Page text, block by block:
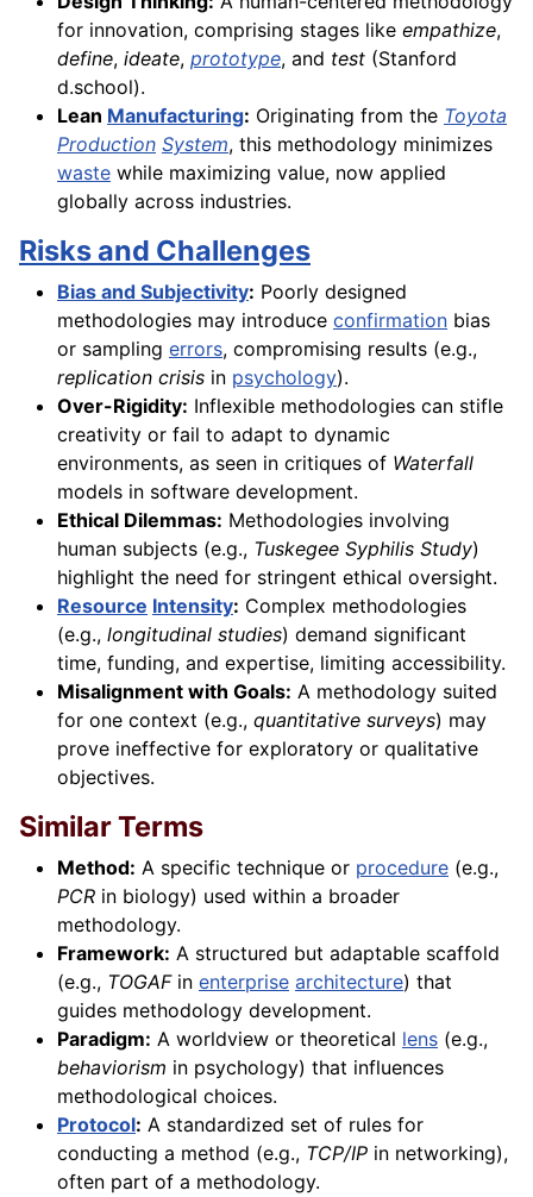
for innovation, comprising stages like empathize,
define, ideate, prototype, and test (Stanford
d.school).
Lean Manufacturing: Originating from the Toyota
Production System, this methodology minimizes
waste while maximizing value, now applied
globally across industries.
Risks and Challenges
Bias and Subjectivity: Poorly designed
methodologies may introduce confirmation bias
or sampling errors, compromising results (e.g.,
replication crisis in psychology).
Over-Rigidity: Inflexible methodologies can stifle
creativity or fail to adapt to dynamic
environments, as seen in critiques of Waterfall
models in software development.
Ethical Dilemmas: Methodologies involving
human subjects (e.g., Tuskegee Syphilis Study)
highlight the need for stringent ethical oversight.
Resource Intensity: Complex methodologies
(e.g., longitudinal studies) demand significant
time, funding, and expertise, limiting accessibility.
Misalignment with Goals: A methodology suited
for one context (e.g., quantitative surveys) may
prove ineffective for exploratory or qualitative
objectives.
Similar Terms
Method: A specific technique or procedure (e.g.,
PCR in biology) used within a broader
methodology.
Framework: A structured but adaptable scaffold
(e.g., TOGAFin enterprise architecture) that
guides methodology development.
Paradigm: A worldview or theoretical lens (e.g.,
behaviorism in psychology) that influences
methodological choices.
Protocol: A standardized set of rules for
conducting a method (e.g., TCP/IP in networking),
often part of a methodology.